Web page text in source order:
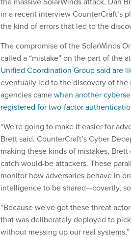
in a recent interview CounterCraft’s
the kind of errors that led to the
The compromise of the SolarWinds
called a “mistake” on the part of the
Unified Coordination Group said are
eventually led to the discovery of
agencies camewhen another
registered for two-factor
“We're going to make it easier for
Brett said. CounterCraft’s Cyber
making these kinds of mistakes,
catch would-be attackers. These
monitor how adversaries behave in
intelligence to be shared—covertly,
“Because we've got these threat
that was deliberately deployed to
without messing up our real